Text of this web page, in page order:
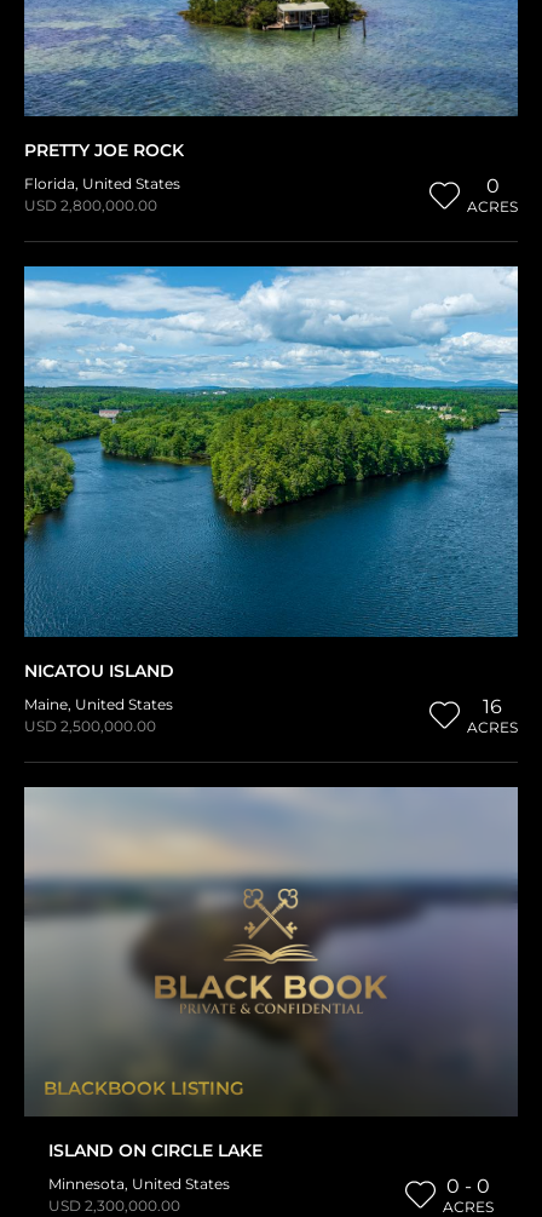
PRETTY JOE ROCK
Florida, United States
USD 2,800,000.00
0
ACRES
NICATOU ISLAND
Maine, United States
USD 2,500,000.00
16
ACRES
BLACKBOOK LISTING
ISLAND ON CIRCLE LAKE
Minnesota, United States
USD 2,300,000.00
0 - 0
ACRES